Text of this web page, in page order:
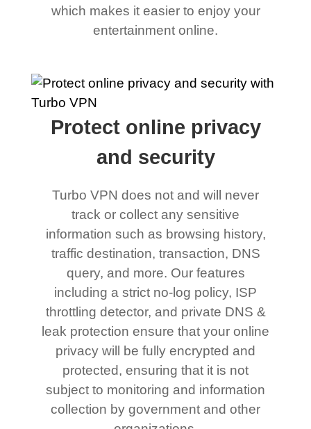
which makes it easier to enjoy your
entertainment online.
Protect online privacy
and security
Turbo VPN does not and will never
track or collect any sensitive
information such as browsing history,
traffic destination, transaction, DNS
query, and more. Our features
including a strict no-log policy, ISP
throttling detector, and private DNS &
leak protection ensure that your online
privacy will be fully encrypted and
protected, ensuring that it is not
subject to monitoring and information
collection by government and other